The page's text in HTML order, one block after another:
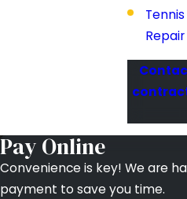
Repair
Pay Online
Convenience is key! We are
payment to save you time.